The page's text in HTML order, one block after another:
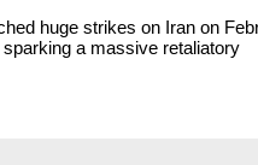
huge strikes on Iran on
a massive retaliatory